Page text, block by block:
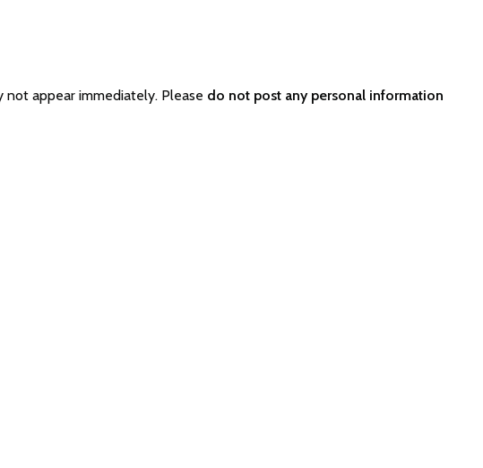
not appear immediately. Please do not post any personal information